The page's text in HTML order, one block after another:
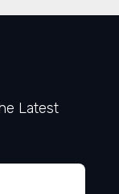
Latest